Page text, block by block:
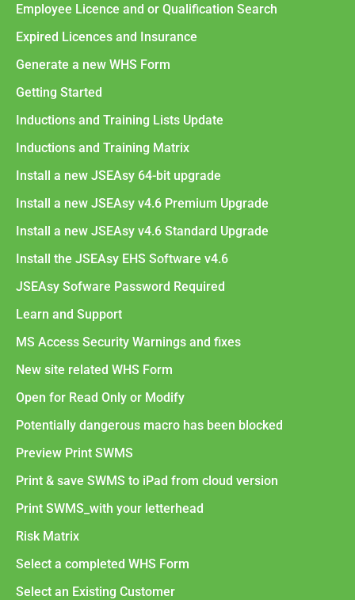
Employee Licence and or Qualification Search
Expired Licences and Insurance
Generate a new WHS Form
Getting Started
Inductions and Training Lists Update
Inductions and Training Matrix
Install a new JSEAsy 64-bit upgrade
Install a new JSEAsy v4.6 Premium Upgrade
Install a new JSEAsy v4.6 Standard Upgrade
Install the JSEAsy EHS Software v4.6
JSEAsy Sofware Password Required
Learn and Support
MS Access Security Warnings and fixes
New site related WHS Form
Open for Read Only or Modify
Potentially dangerous macro has been blocked
Preview Print SWMS
Print & save SWMS to iPad from cloud version
Print SWMS_with your letterhead
Risk Matrix
Select a completed WHS Form
Select an Existing Customer